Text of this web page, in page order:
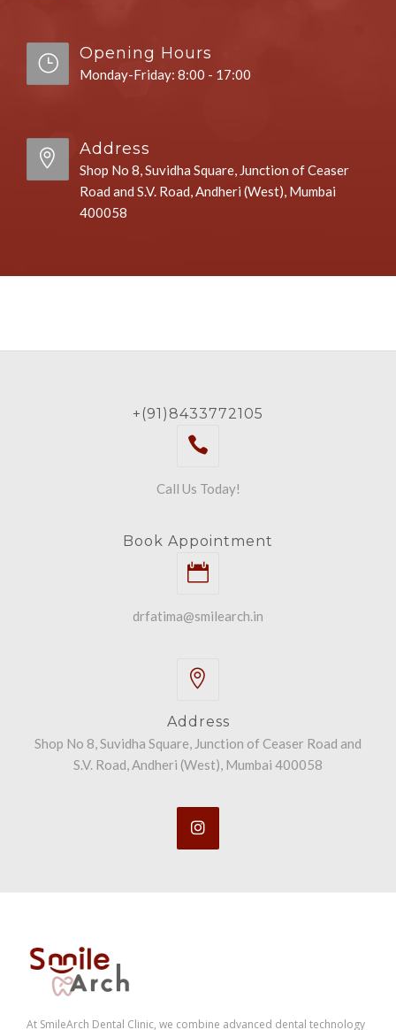
Opening Hours
Monday-Friday: 8:00 - 17:00
Address
Shop No 8, Suvidha Square, Junction of Ceaser
Road and S.V. Road, Andheri (West), Mumbai
400058
+(91)8433772105
Call Us Today!
Book Appointment
drfatima@smilearch.in
Address
Shop No 8, Suvidha Square, Junction of Ceaser Road and
S.V. Road, Andheri (West), Mumbai 400058
At SmileArch Dental Clinic, we combine advanced dental technology